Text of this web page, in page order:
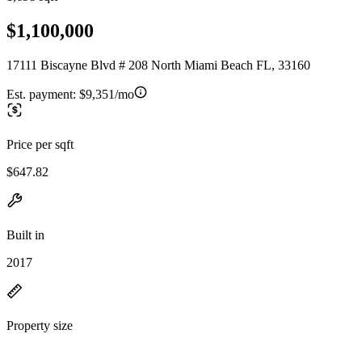
$1,100,000
17111 Biscayne Blvd # 208 North Miami Beach FL, 33160
Est. payment: $9,351/mo
Price per sqft
$647.82
Built in
2017
Property size